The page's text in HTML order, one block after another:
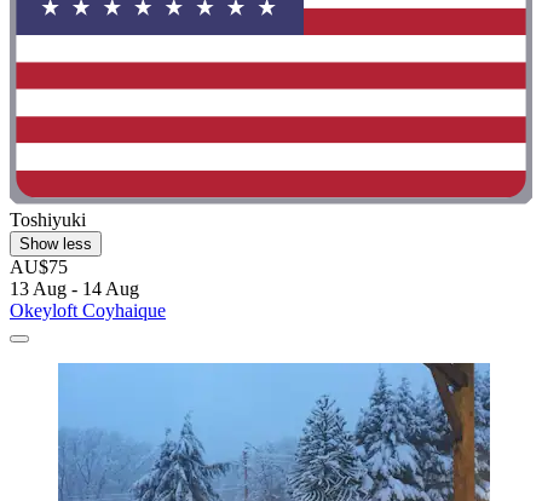
Toshiyuki
Show less
AU$75
13 Aug - 14 Aug
Okeyloft Coyhaique